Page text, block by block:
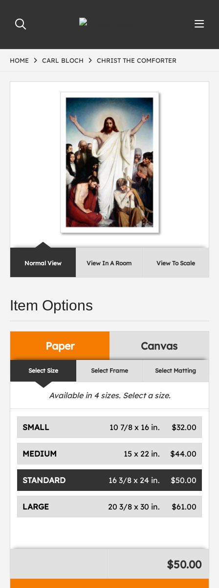
HOME CARL BLOCH CHRIST THE COMFORTER
Normal View View In A Room View To Scale
Item Options
Paper Canvas
Select Size Select Frame Select Matting
Available in 4sizes. Select a size.
SMALL $32.00
10 7/8 x 16 in.
MEDIUM $44.00
15 x 22 in.
STANDARD $50.00
16 3/8 x 24 in.
LARGE $61.00
20 3/8 x 30 in.
$50.00